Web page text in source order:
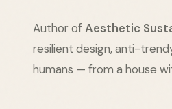
Author ofAesthetic
resilient design, anti-
humans — from a house